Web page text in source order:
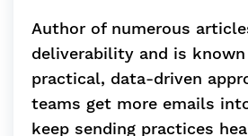
Author of numerous
deliverability and is
practical, data-driven
teams get more emails
keep sending practices